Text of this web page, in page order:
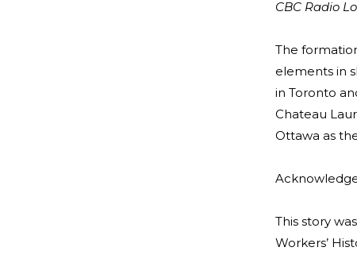
CBC Radio
The
elements in
in Toronto
Chateau
Ottawa as
This story
Workers’